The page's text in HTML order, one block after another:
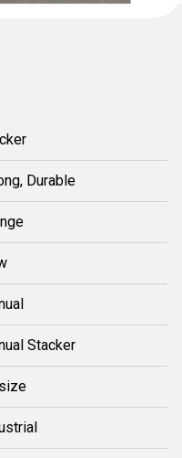
Durable
Stacker